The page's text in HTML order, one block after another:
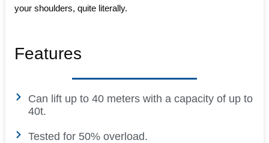
your shoulders, quite literally.
Features
Can lift up to 40 meters with a capacity of up to
40t.
Tested for 50% overload.